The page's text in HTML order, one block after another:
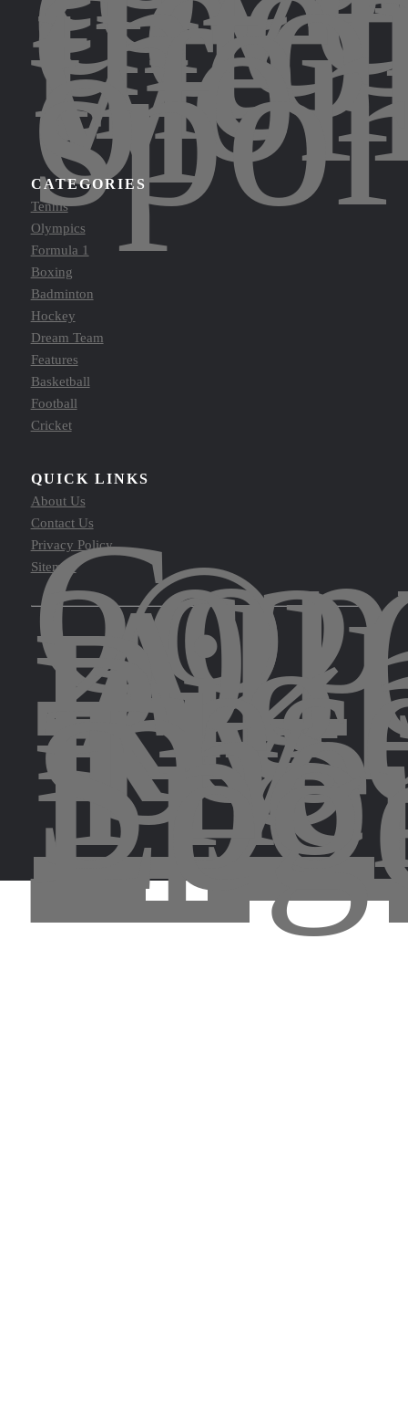
the
of
CATEGORIES
Tennis
Olympics
Formula 1
Boxing
Badminton
Hockey
Dream Team
Features
Basketball
Football
Cricket
QUICK LINKS
About Us
Contact Us
Privacy Policy
Sitemap
©
All
by
The